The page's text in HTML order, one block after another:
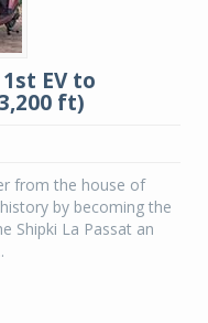
EV to
ft)
from the house of
by becoming the
Shipki La Passat an